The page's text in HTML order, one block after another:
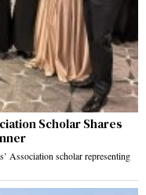
Scholar Shares
Association scholar representing